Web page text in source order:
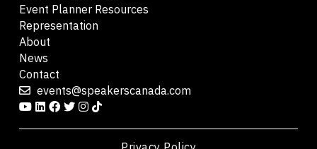
Event Planner Resources
Representation
About
News
Contact
events@speakerscanada.com